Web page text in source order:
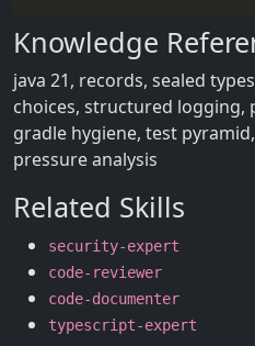
Knowledge
java 21, records, sealed
choices, structured logging,
gradle hygiene, test
pressure analysis
Related Skills
security-expert
code-reviewer
code-documenter
typescript-expert